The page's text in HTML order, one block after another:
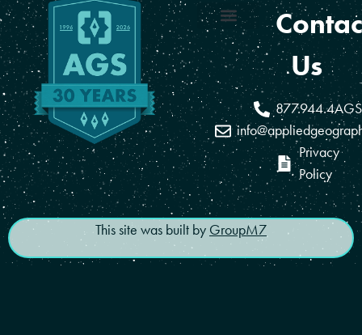
Us
877.944.4AGS
Privacy
Policy
This site was built by GroupM7